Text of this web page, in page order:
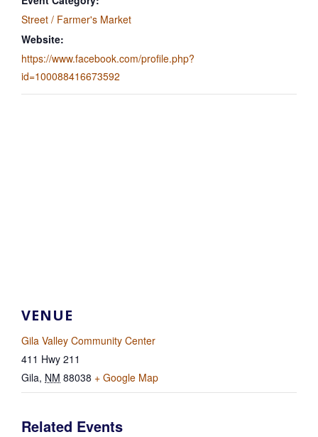
Street / Farmer's Market
Website:
https://www.facebook.com/profile.php?
id=100088416673592
VENUE
Gila Valley Community Center
411 Hwy 211
Gila, NM 88038 + Google Map
Related Events